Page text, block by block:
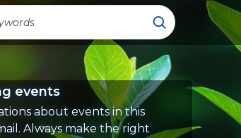
events
about events in this
Always make the right